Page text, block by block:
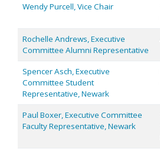
Wendy Purcell, Vice Chair
Rochelle Andrews, Executive
Committee Alumni Representative
Spencer Asch, Executive
Committee Student
Representative, Newark
Paul Boxer, Executive Committee
Faculty Representative, Newark